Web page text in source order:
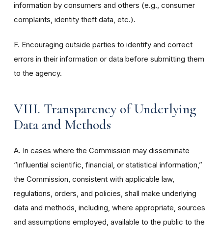
information by consumers and others (e.g., consumer
complaints, identity theft data, etc.).
F. Encouraging outside parties to identify and correct
errors in their information or data before submitting them
to the agency.
VIII. Transparency of Underlying
Data and Methods
A. In cases where the Commission may disseminate
“influential scientific, financial, or statistical information,”
the Commission, consistent with applicable law,
regulations, orders, and policies, shall make underlying
data and methods, including, where appropriate, sources
and assumptions employed, available to the public to the